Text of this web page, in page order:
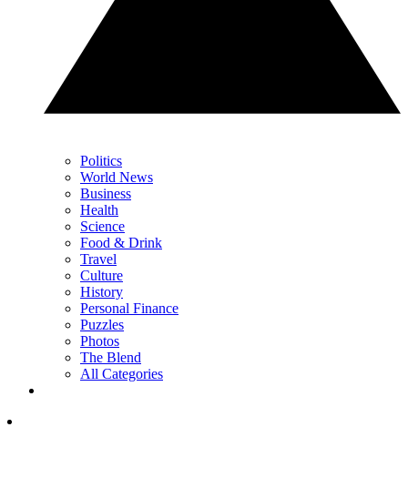
Politics
World News
Business
Health
Science
Food & Drink
Travel
Culture
History
Personal Finance
Puzzles
Photos
The Blend
All Categories